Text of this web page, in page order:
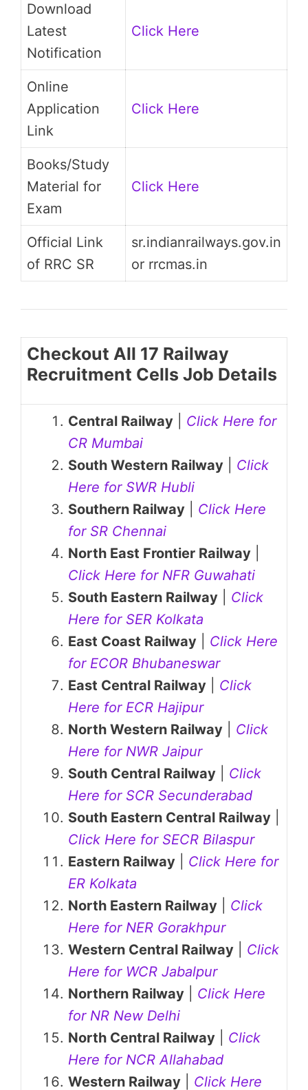
Download
Latest
Notification
Click Here
Online
Application
Link
Click Here
Books/Study
Material for
Exam
Click Here
Official Link
of RRC SR
sr.indianrailways.gov.in
or rrcmas.in
Checkout All 17 Railway
Recruitment Cells Job Details
Central Railway
Click Here for
CR Mumbai
South Western Railway
Click
Here for SWR Hubli
Southern Railway
Click Here
for SR Chennai
North East Frontier Railway
Click Here for NFR Guwahati
South Eastern Railway
Click
Here for SER Kolkata
East Coast Railway
Click Here
for ECOR Bhubaneswar
East Central Railway
Click
Here for ECR Hajipur
North Western Railway
Click
Here for NWR Jaipur
South Central Railway
Click
Here for SCR Secunderabad
South Eastern Central Railway
Click Here for SECR Bilaspur
Eastern Railway
Click Here for
ER Kolkata
North Eastern Railway
Click
Here for NER Gorakhpur
Western Central Railway
Click
Here for WCR Jabalpur
Northern Railway
Click Here
for NR New Delhi
North Central Railway
Click
Here for NCR Allahabad
Western Railway
Click Here